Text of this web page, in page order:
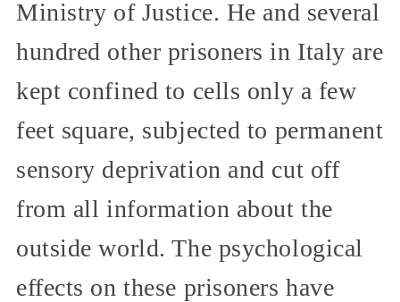
Ministry of Justice. He and several
hundred other prisoners in Italy are
kept confined to cells only a few
feet square, subjected to permanent
sensory deprivation and cut off
from all information about the
outside world. The psychological
effects on these prisoners have